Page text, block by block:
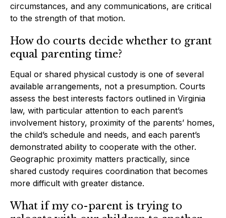
circumstances, and any communications, are critical
to the strength of that motion.
How do courts decide whether to grant
equal parenting time?
Equal or shared physical custody is one of several
available arrangements, not a presumption. Courts
assess the best interests factors outlined in Virginia
law, with particular attention to each parent’s
involvement history, proximity of the parents’ homes,
the child’s schedule and needs, and each parent’s
demonstrated ability to cooperate with the other.
Geographic proximity matters practically, since
shared custody requires coordination that becomes
more difficult with greater distance.
What if my co-parent is trying to